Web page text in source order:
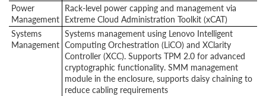
Power
Management
Rack-level power capping and management via
Extreme Cloud Administration Toolkit (xCAT)
Systems
Management
Systems management using Lenovo Intelligent
Computing Orchestration (LiCO) and XClarity
Controller (XCC). Supports TPM 2.0 for advanced
cryptographic functionality. SMM management
module in the enclosure, supports daisy chaining to
reduce cabling requirements